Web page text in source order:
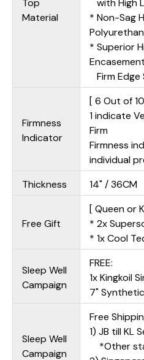
Material
* Non-Sag
* Superior
Encasement
Firm Edge
Firmness
Indicator
[ 6 Out of
1 indicate
Firm
Firmness
individual
Thickness
14" / 36CM
Free Gift
[ Queen or
* 2x
* 1x Cool
Sleep Well
Campaign
FREE:
1x Kingkoil
7"
Sleep Well
Campaign
Free
1) JB till KL
*Other